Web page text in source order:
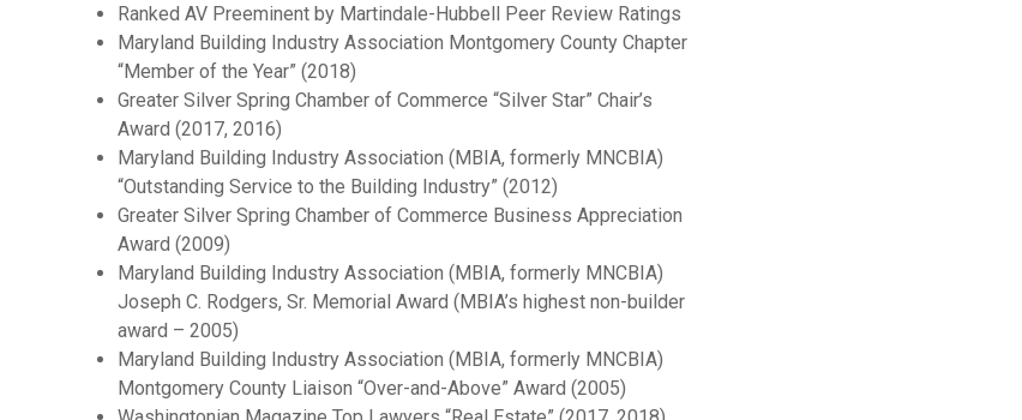
Ranked AV Preeminent by Martindale-Hubbell Peer Review Ratings
Maryland Building Industry Association Montgomery County Chapter
“Member of the Year” (2018)
Greater Silver Spring Chamber of Commerce “Silver Star” Chair’s
Award (2017, 2016)
Maryland Building Industry Association (MBIA, formerly MNCBIA)
“Outstanding Service to the Building Industry” (2012)
Greater Silver Spring Chamber of Commerce Business Appreciation
Award (2009)
Maryland Building Industry Association (MBIA, formerly MNCBIA)
Joseph C. Rodgers, Sr. Memorial Award (MBIA’s highest non-builder
award – 2005)
Maryland Building Industry Association (MBIA, formerly MNCBIA)
Montgomery County Liaison “Over-and-Above” Award (2005)